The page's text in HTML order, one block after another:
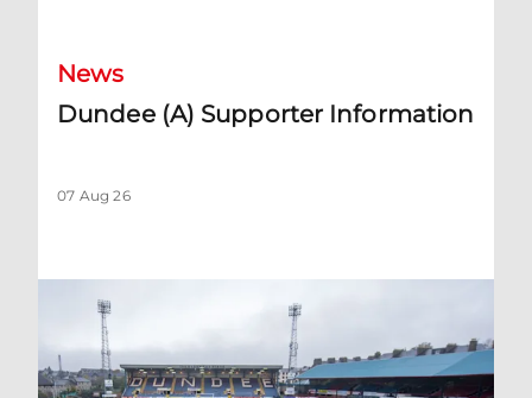
News
Dundee (A) Supporter Information
07 Aug 26